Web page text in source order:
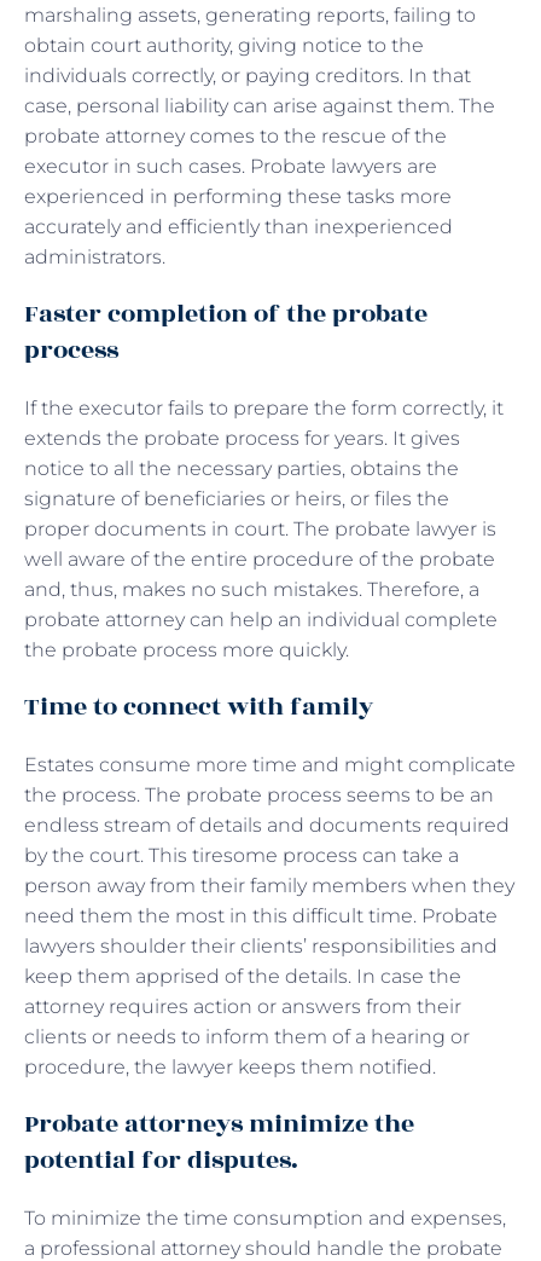
marshaling assets, generating reports, failing to
obtain court authority, giving notice to the
individuals correctly, or paying creditors. In that
case, personal liability can arise against them. The
probate attorney comes to the rescue of the
executor in such cases. Probate lawyers are
experienced in performing these tasks more
accurately and efficiently than inexperienced
administrators.
Faster completion of the probate
process
If the executor fails to prepare the form correctly, it
extends the probate process for years. It gives
notice to all the necessary parties, obtains the
signature of beneficiaries or heirs, or files the
proper documents in court. The probate lawyer is
well aware of the entire procedure of the probate
and, thus, makes no such mistakes. Therefore, a
probate attorney can help an individual complete
the probate process more quickly.
Time to connect with family
Estates consume more time and might complicate
the process. The probate process seems to be an
endless stream of details and documents required
by the court. This tiresome process can take a
person away from their family members when they
need them the most in this difficult time. Probate
lawyers shoulder their clients’ responsibilities and
keep them apprised of the details. In case the
attorney requires action or answers from their
clients or needs to inform them of a hearing or
procedure, the lawyer keeps them notified.
Probate attorneys minimize the
potential for disputes.
To minimize the time consumption and expenses,
a professional attorney should handle the probate